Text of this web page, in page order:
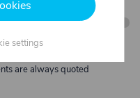
up to 30 kg and max.
are always quoted
settings